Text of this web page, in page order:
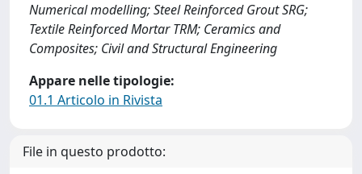
Numerical modelling; Steel Reinforced Grout SRG;
Textile Reinforced Mortar TRM; Ceramics and
Composites; Civil and Structural Engineering
Appare nelle tipologie:
01.1 Articolo in Rivista
File in questo prodotto: